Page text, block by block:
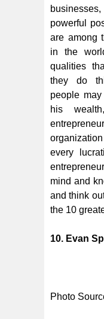
powerful
are among
in the
qualities
they do
people
his
every
mind and
and think
the 10
10. Evan
Photo